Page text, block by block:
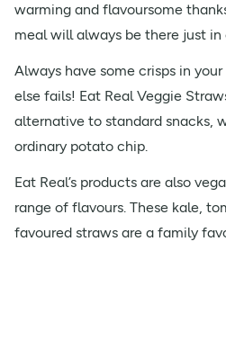
warming and flavoursome
meal will always be there just in
Always have some crisps in
else fails! Eat Real Veggie
alternative to standard snacks,
ordinary potato chip.
Eat Real’s products are also
range of flavours. These kale,
favoured straws are a family